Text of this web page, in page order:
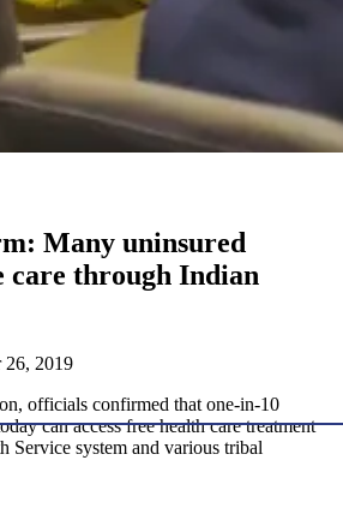
Many uninsured
care through Indian
26, 2019
officials confirmed that one-in-10
can access free health care treatment
Service system and various tribal